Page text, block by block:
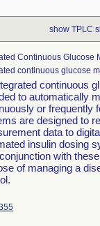
show TPLC
Continuous Glucose
continuous glucose
continuous
to automatically
or frequently
are designed to
data to
insulin dosing
with
of managing a